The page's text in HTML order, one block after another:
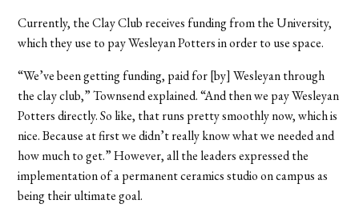
Currently, the Clay Club receives funding from the University,
which they use to pay Wesleyan Potters in order to use space.
“We’ve been getting funding, paid for [by] Wesleyan through
the clay club,” Townsend explained. “And then we pay Wesleyan
Potters directly. So like, that runs pretty smoothly now,which is
nice. Because at first we didn’t really know what we needed and
how much to get.” However, all the leaders expressed the
implementation of a permanent ceramics studio on campus as
being their ultimate goal.